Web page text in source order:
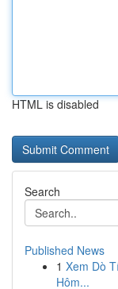
HTML is disabled
Search
Published News
1 Xem Dò
Hôm...